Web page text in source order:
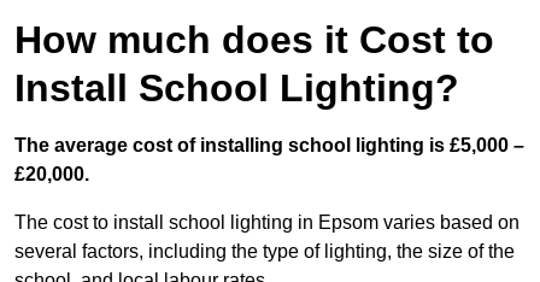
How much does it Cost to
Install School Lighting?
The average cost of installing school lighting is £5,000 –
£20,000.
The cost to install school lighting in Epsom varies based on
several factors, including the type of lighting, the size of the